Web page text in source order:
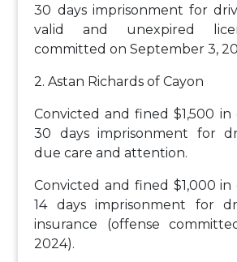
30 days imprisonment for
valid and unexpired
committed on September 3,
2. Astan Richards of Cayon
Convicted and fined $1,500
30 days imprisonment for
due care and attention.
Convicted and fined $1,000
14 days imprisonment for
insurance (offense
2024).